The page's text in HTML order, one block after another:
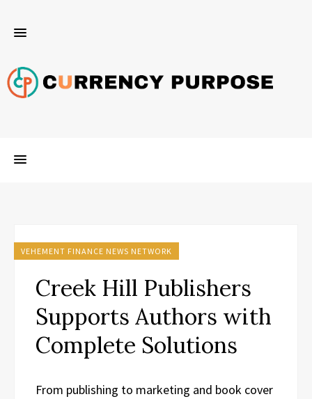
VEHEMENT FINANCE NEWS NETWORK
Creek Hill Publishers
Supports Authors with
Complete Solutions
From publishing to marketing and book cover